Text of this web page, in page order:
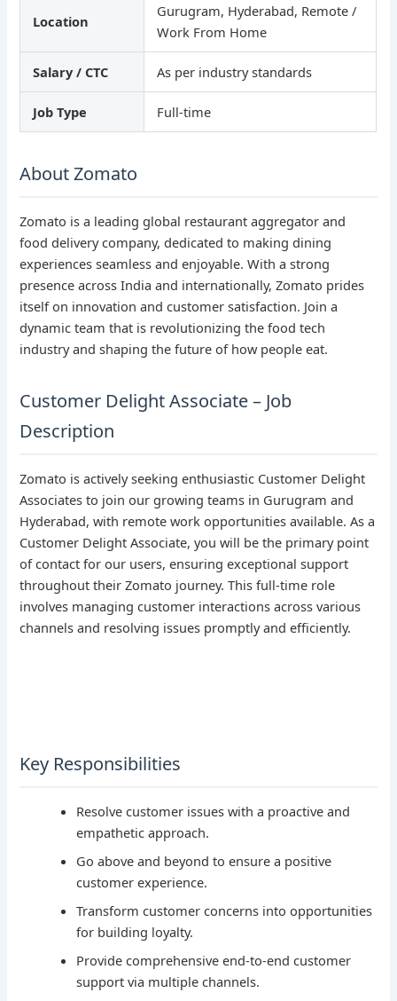
Location
Gurugram, Hyderabad, Remote /
Work From Home
Salary / CTC As per industry standards
Job Type Full-time
About Zomato
Zomato is a leading global restaurant aggregator and
food delivery company, dedicated to making dining
experiences seamless and enjoyable. With a strong
presence across India and internationally, Zomato prides
itself on innovation and customer satisfaction. Join a
dynamic team that is revolutionizing the food tech
industry and shaping the future of how people eat.
Customer Delight Associate – Job
Description
Zomato is actively seeking enthusiastic Customer Delight
Associates to join our growing teams in Gurugram and
Hyderabad, with remote work opportunities available. As a
Customer Delight Associate, you will be the primary point
of contact for our users, ensuring exceptional support
throughout their Zomato journey. This full-time role
involves managing customer interactions across various
channels and resolving issues promptly and efficiently.
Key Responsibilities
Resolve customer issues with a proactive and
empathetic approach.
Go above and beyond to ensure a positive
customer experience.
Transform customer concerns into opportunities
for building loyalty.
Provide comprehensive end-to-end customer
support via multiple channels.